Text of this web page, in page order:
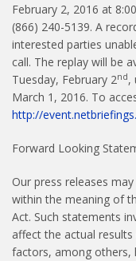
February 2, 2016 at
(866) 240-5139. A
interested parties
call. The replay will be
Tuesday, February 2nd,
March 1, 2016. To
http://
Forward Looking
Our press releases
within the meaning of
Act. Such statements
affect the actual
factors, among others,